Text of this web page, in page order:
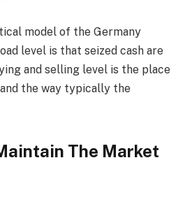
model of the Germany
level is that seized cash are
and selling level is the place
the way typically the
The Market